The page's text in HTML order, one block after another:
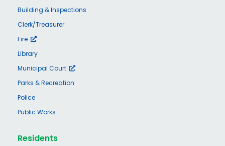
Building & Inspections
Clerk/Treasurer
Fire
Library
Municipal Court
Parks & Recreation
Police
Public Works
Residents